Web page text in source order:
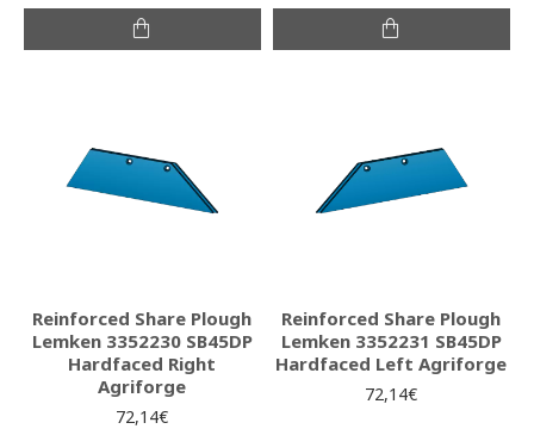
Reinforced Share Plough
Lemken 3352230 SB45DP
Hardfaced Right
Agriforge
72,14€
Reinforced Share Plough
Lemken 3352231 SB45DP
Hardfaced Left Agriforge
72,14€